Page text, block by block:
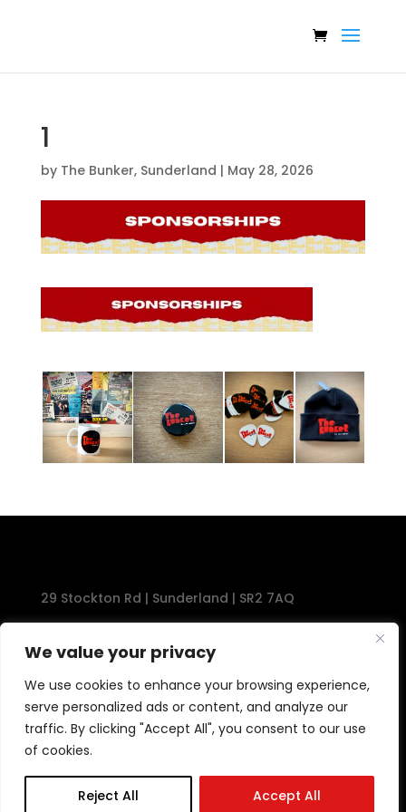
We value your privacy
We use cookies to enhance your browsing experience,
serve personalized ads or content, and analyze our
traffic. By clicking "Accept All", you consent to our use
of cookies.
Reject All Accept All
1
by The Bunker, Sunderland | May 28, 2026
29 Stockton Rd | Sunderland | SR2 7AQ